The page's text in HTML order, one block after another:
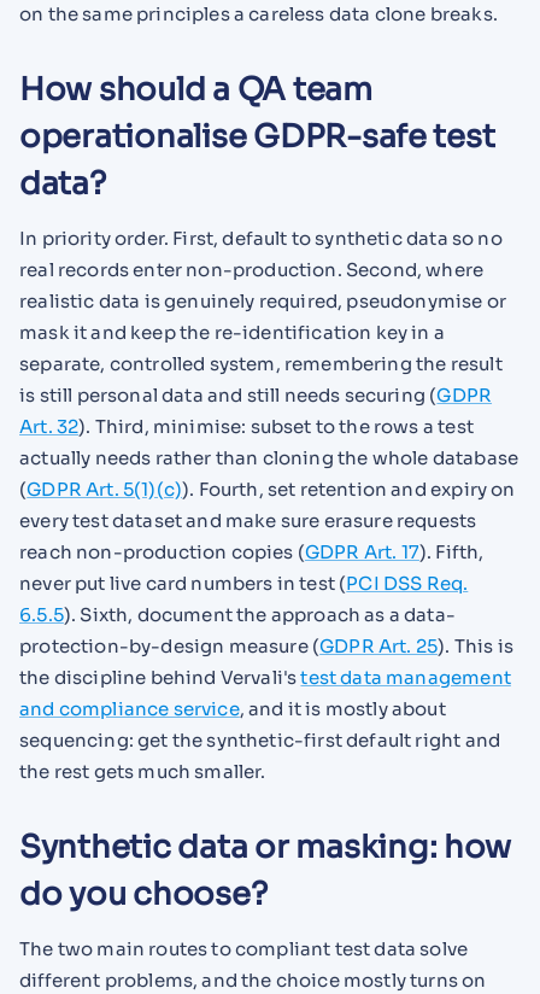
on the same principles a careless data clone breaks.
How should a QA team
operationalise GDPR-safe test
data?
In priority order. First, default to synthetic data so no
real records enter non-production. Second, where
realistic data is genuinely required, pseudonymise or
mask it and keep the re-identification key in a
separate, controlled system, remembering the result
is still personal data and still needs securing (GDPR
Art. 32). Third, minimise: subset to the rows a test
actually needs rather than cloning the whole database
(GDPR Art. 5(1)(c)). Fourth, set retention and expiry on
every test dataset and make sure erasure requests
reach non-production copies (GDPR Art. 17). Fifth,
never put live card numbers in test (PCI DSS Req.
6.5.5). Sixth, document the approach as a data-
protection-by-design measure (GDPR Art. 25). This is
the discipline behind Vervali'stest data management
and compliance service, and it is mostly about
sequencing: get the synthetic-first default right and
the rest gets much smaller.
Synthetic data or masking: how
do you choose?
The two main routes to compliant test data solve
different problems, and the choice mostly turns on